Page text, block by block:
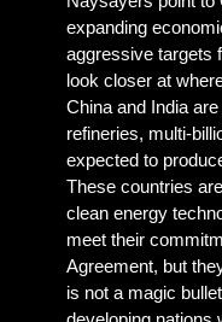
expanding
aggressive targets
look closer at
China and India
refineries, multi-
expected to
These countries
clean energy
meet their
Agreement, but
is not a magic